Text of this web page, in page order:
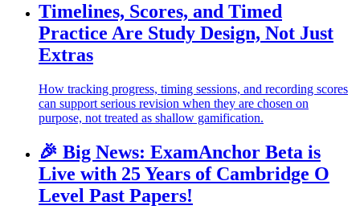
Timelines, Scores, and Timed
Practice Are Study Design, Not Just
Extras
How tracking progress, timing sessions, and recording scores
can support serious revision when they are chosen on
purpose, not treated as shallow gamification.
🎉 Big News: ExamAnchor Beta is
Live with 25 Years of Cambridge O
Level Past Papers!